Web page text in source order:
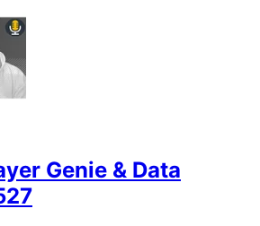
Genie & Data